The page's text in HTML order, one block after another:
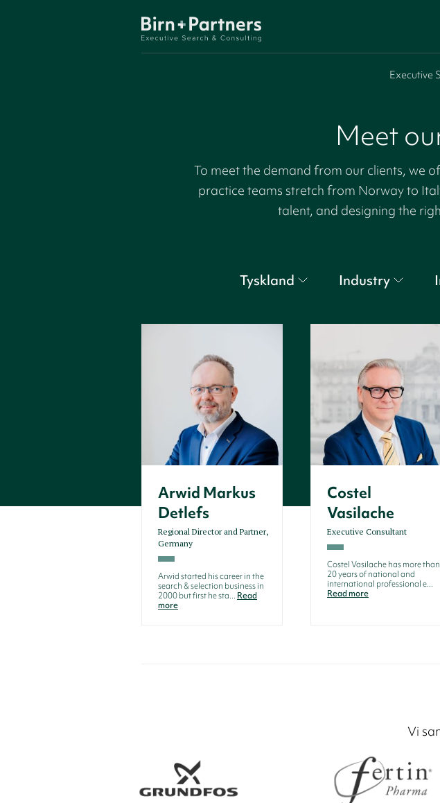
Executive
Meet
To meet the demand from our clients, we
practice teams stretch from Norway to
talent, and designing the
Tyskland Industry
Arwid Markus
Detlefs
Regional Director and Partner,
Germany
Arwid started his career in the
search & selection business in
2000 but first he sta... Read
more
Costel
Vasilache
Executive Consultant
Costel Vasilache has more than
20 years of national and
international professional e...
Read more
Vi